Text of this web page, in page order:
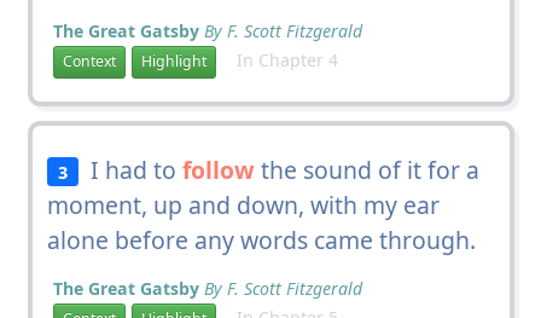
The Great Gatsby By F. Scott Fitzgerald
Context Highlight In Chapter 4
3 I had tofollowthe sound of it for a
moment, up and down, with my ear
alone before any words came through.
The Great Gatsby By F. Scott Fitzgerald